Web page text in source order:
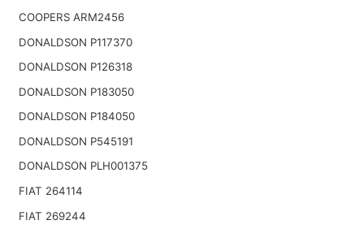
COOPERS ARM2456
DONALDSON P117370
DONALDSON P126318
DONALDSON P183050
DONALDSON P184050
DONALDSON P545191
DONALDSON PLH001375
FIAT 264114
FIAT 269244